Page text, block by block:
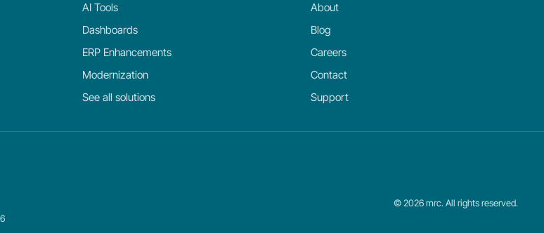
AI Tools
Dashboards
ERP Enhancements
Modernization
See all solutions
About
Blog
Careers
Contact
Support
©2026mrc. All rights reserved.